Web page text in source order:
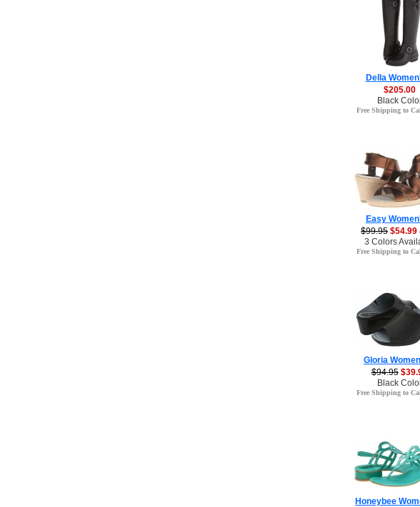
Della
$205.00
Black
Free Shipping to
Easy
$99.95 $54.99
3 Colors
Free Shipping to
Gloria
$94.95
Black
Free Shipping to
Honeybee